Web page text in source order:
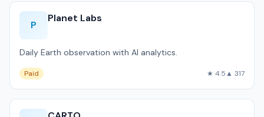
P
Planet Labs
Daily Earth observation with AI analytics.
Paid ★ 4.5▲ 317